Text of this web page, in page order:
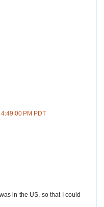
PM PDT
in the US, so that I could